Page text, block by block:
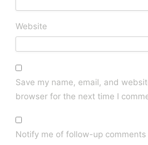
Website
Save my name, email, and
browser for the next time I
Notify me of follow-up comments